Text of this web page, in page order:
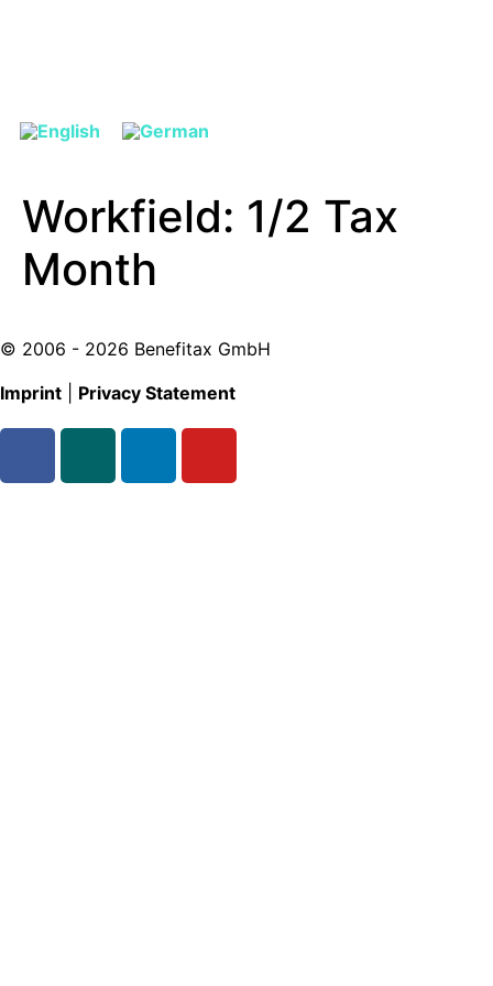
Workfield: 1/2 Tax
Month
© 2006 - 2026 Benefitax GmbH
Imprint
Privacy Statement